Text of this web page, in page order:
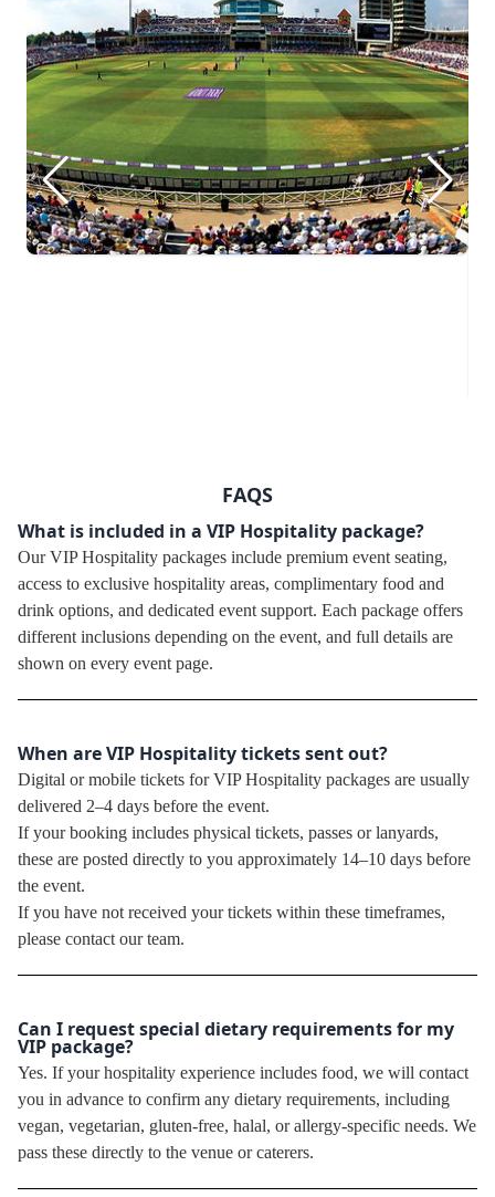
FAQS
What is included in a VIP Hospitality package?
Our VIP Hospitality packages include premium event seating,
access to exclusive hospitality areas, complimentary food and
drink options, and dedicated event support. Each package offers
different inclusions depending on the event, and full details are
shown on every event page.
When are VIP Hospitality tickets sent out?
Digital or mobile tickets for VIP Hospitality packages are usually
delivered 2–4 days before the event.
If your booking includes physical tickets, passes or lanyards,
these are posted directly to you approximately 14–10 days before
the event.
If you have not received your tickets within these timeframes,
please contact our team.
Can I request special dietary requirements for my
VIP package?
Yes. If your hospitality experience includes food, we will contact
you in advance to confirm any dietary requirements, including
vegan, vegetarian, gluten-free, halal, or allergy-specific needs. We
pass these directly to the venue or caterers.